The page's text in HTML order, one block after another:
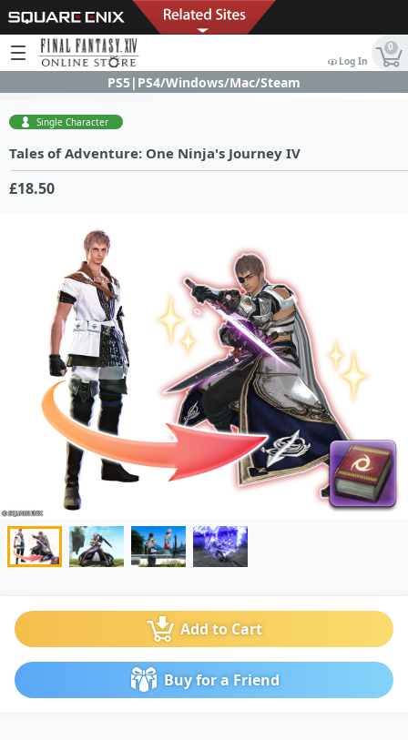
Log In
0
PS5|PS4/Windows/Mac/Steam
Single Character
Tales of Adventure: One Ninja's Journey IV
£18.50
Add to Cart
Buy for a Friend